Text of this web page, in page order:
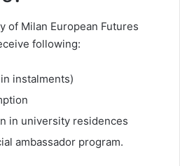
of Milan European Futures
following:
instalments)
in university residences
ambassador program.